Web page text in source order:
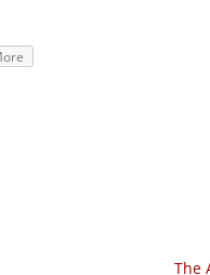
The